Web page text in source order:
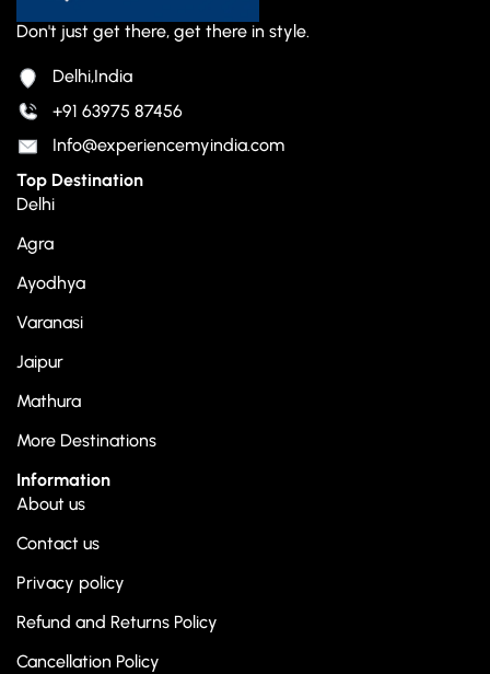
Don't just get there, get there in style.
Delhi,India
+91 63975 87456
Info@experiencemyindia.com
Top Destination
Delhi
Agra
Ayodhya
Varanasi
Jaipur
Mathura
More Destinations
Information
About us
Contact us
Privacy policy
Refund and Returns Policy
Cancellation Policy